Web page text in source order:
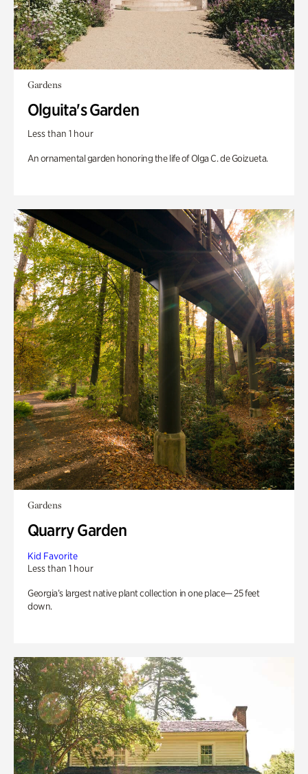
Gardens
Olguita's Garden
Less than 1 hour
An ornamental garden honoring the life of Olga C. de Goizueta.
Gardens
Quarry Garden
Kid Favorite
Less than 1 hour
Georgia’s largest native plant collection in one place— 25 feet
down.